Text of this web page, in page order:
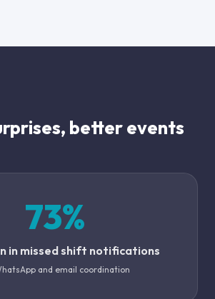
better events
73%
in missed shift notifications
and email coordination